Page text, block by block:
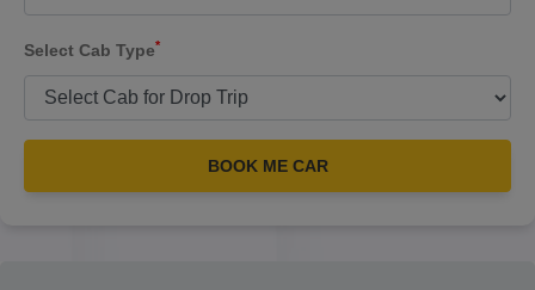
Select Cab Type*
BOOK ME CAR